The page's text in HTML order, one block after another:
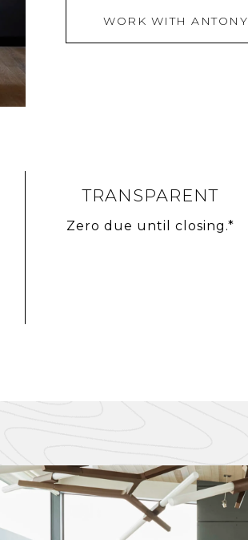
WORK WITH ANTONY
TRANSPARENT
Zero due until closing.*